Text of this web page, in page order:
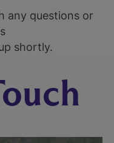
any questions or
shortly.